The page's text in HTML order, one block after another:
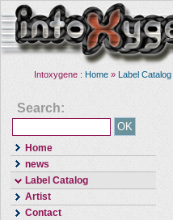
Intoxygene : Home » Label Catalog
Search:
Home
news
Label Catalog
Artist
Contact